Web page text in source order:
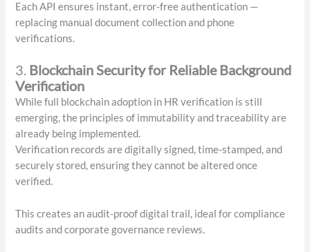
Each API ensures instant, error-free authentication —
replacing manual document collection and phone
verifications.
3. Blockchain Security for Reliable Background
Verification
While full blockchain adoption in HR verification is still
emerging, the principles of immutability and traceability are
already being implemented.
Verification records are digitally signed, time-stamped, and
securely stored, ensuring they cannot be altered once
verified.
This creates an audit-proof digital trail, ideal for compliance
audits and corporate governance reviews.